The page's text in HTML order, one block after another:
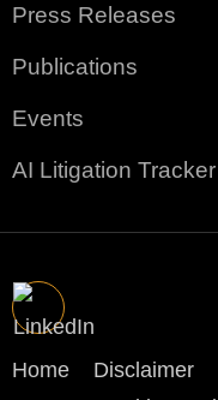
Press Releases
Publications
Events
AI Litigation Tracker
Home Disclaimer